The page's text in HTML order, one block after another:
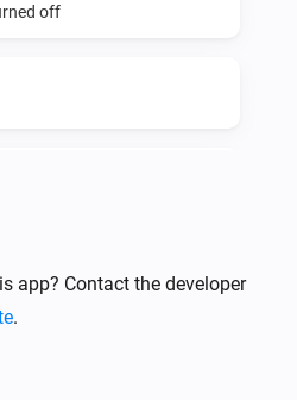
off
app? Contact the developer
.